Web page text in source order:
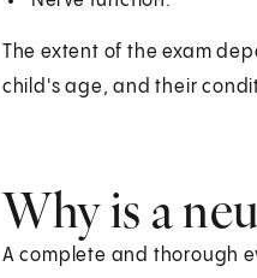
The extent of the exam
child's age, and their
Why is a
A complete and thorough